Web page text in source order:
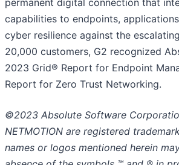
capabilities to endpoints,
cyber resilience against the
20,000 customers, G2 recognized
2023 Grid® Report for Endpoint
Report for Zero Trust Networking.
©2023 Absolute Software
NETMOTION are registered
names or logos mentioned herein